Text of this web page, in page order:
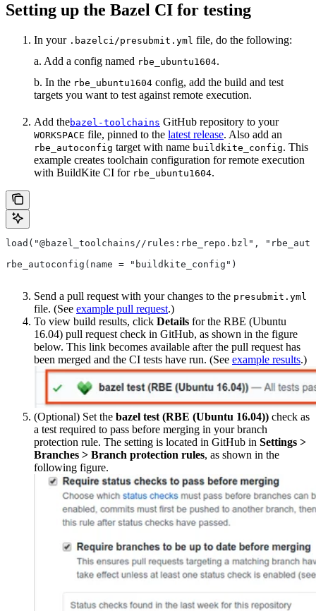
Setting up the Bazel CI for testing
In your .bazelci/presubmit.yml file, do the following:
a. Add a config named rbe_ubuntu1604.
b. In the rbe_ubuntu1604 config, add the build and test
targets you want to test against remote execution.
Add thebazel-toolchains GitHub repository to your
WORKSPACE file, pinned to the latest release. Also add an
rbe_autoconfig target with name buildkite_config. This
example creates toolchain configuration for remote execution
with BuildKite CI for rbe_ubuntu1604.
load("@bazel_toolchains//rules:rbe_repo.bzl",
rbe_autoconfig(name = "buildkite_config")
Send a pull request with your changes to the presubmit.yml
file. (See example pull request.)
To view build results, click Details for the RBE (Ubuntu
16.04) pull request check in GitHub, as shown in the figure
below. This link becomes available after the pull request has
been merged and the CI tests have run. (See example results.)
(Optional) Set the bazel test (RBE (Ubuntu 16.04)) check as
a test required to pass before merging in your branch
protection rule. The setting is located in GitHub in Settings >
Branches > Branch protection rules, as shown in the
following figure.